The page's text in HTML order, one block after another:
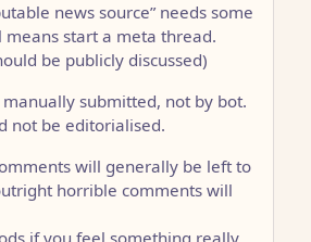
news source” needs some
start a meta thread.
be publicly discussed)
manually submitted, not by bot.
not be editorialised.
will generally be left to
horrible comments will